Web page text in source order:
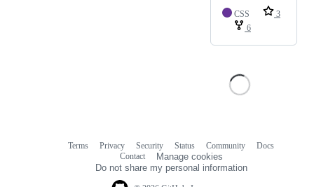
CSS
3
6
Terms Privacy Security Status Community
Docs
Contact
Manage cookies
Do not share my personal information